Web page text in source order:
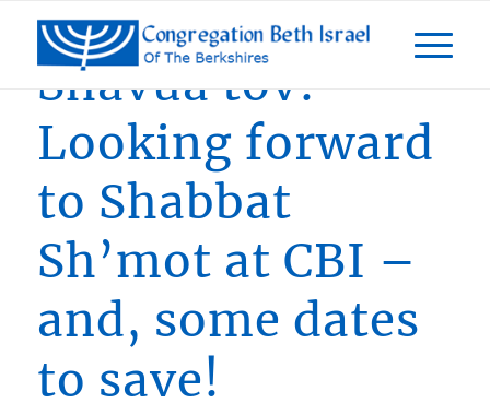
Shavua tov!
Looking forward
to Shabbat
Sh’mot at CBI –
and, some dates
to save!